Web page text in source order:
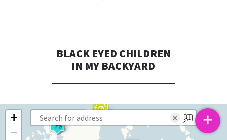
BLACK EYED CHILDREN
IN MY BACKYARD
+
−
× +